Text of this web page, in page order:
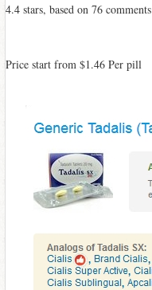
4.4stars, based on 76comments
Price start from $1.46Per pill